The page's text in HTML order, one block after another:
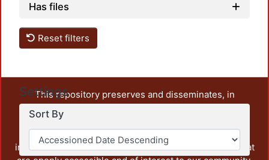
Has files
Reset filters
Settings
Sort By
This repository preserves and disseminates, in
unrestricted open access, the teaching and research
output of UAM Azcapotzalco. It also includes some
administrative and graphic documents from the
institution, as well as content from other institutions that